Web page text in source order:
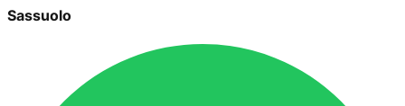
Sassuolo